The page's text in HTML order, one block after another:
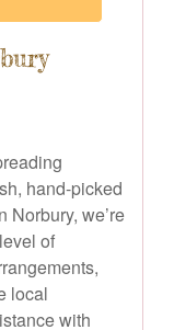
hand-picked
Norbury, we’re
of
local
with